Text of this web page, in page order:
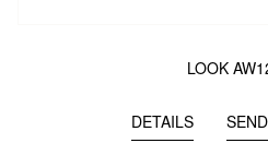
LOOK
DETAILS